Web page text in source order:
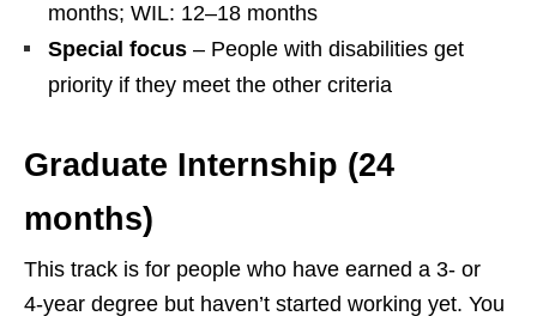
months; WIL: 12–18 months
Special focus – People with disabilities get
priority if they meet the other criteria
Graduate Internship (24
months)
This track is for people who have earned a 3‑ or
4‑year degree but haven’t started working yet. You